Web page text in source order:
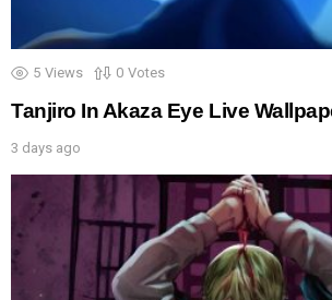
5 Views 0 Votes
Tanjiro In Akaza Eye Live
3 days ago